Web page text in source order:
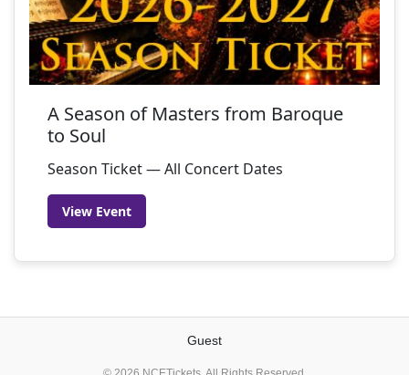
A Season of Masters from Baroque
to Soul
Season Ticket — All Concert Dates
View Event
Guest